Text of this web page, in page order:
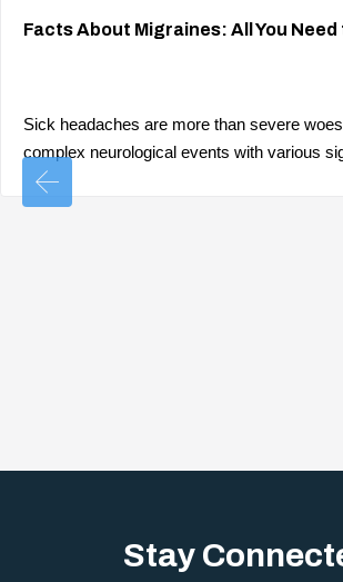
Facts About Migraines: All You Need
Sick headaches are more than severe
complex neurological events with various
Stay